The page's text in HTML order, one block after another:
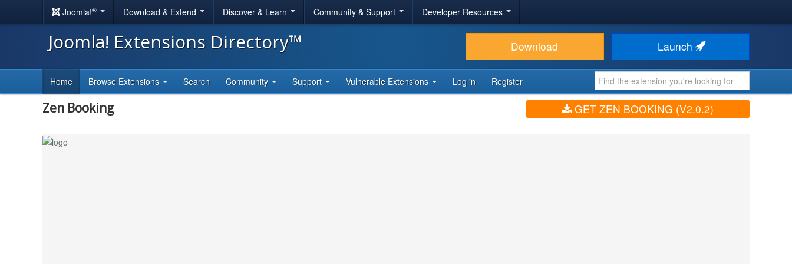
Joomla!® Download & Extend Discover & Learn Community & Support Developer Resources
Joomla! Extensions Directory™ Download Launch
Home Browse Extensions Search Community Support Vulnerable Extensions Log in Register
Zen Booking GET ZEN BOOKING (V2.0.2)